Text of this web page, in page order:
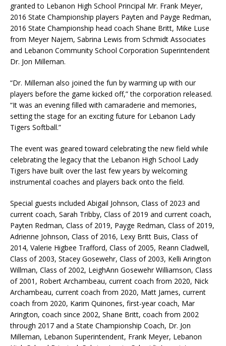
granted to Lebanon High School Principal Mr. Frank Meyer,
2016 State Championship players Payten and Payge Redman,
2016 State Championship head coach Shane Britt, Mike Luse
from Meyer Najem, Sabrina Lewis from Schmidt Associates
and Lebanon Community School Corporation Superintendent
Dr. Jon Milleman.
“Dr. Milleman also joined the fun by warming up with our
players before the game kicked off,” the corporation released.
“It was an evening filled with camaraderie and memories,
setting the stage for an exciting future for Lebanon Lady
Tigers Softball.”
The event was geared toward celebrating the new field while
celebrating the legacy that the Lebanon High School Lady
Tigers have built over the last few years by welcoming
instrumental coaches and players back onto the field.
Special guests included Abigail Johnson, Class of 2023 and
current coach, Sarah Tribby, Class of 2019 and current coach,
Payten Redman, Class of 2019, Payge Redman, Class of 2019,
Adrienne Johnson, Class of 2016, Lexy Britt Buis, Class of
2014, Valerie Higbee Trafford, Class of 2005, Reann Cladwell,
Class of 2003, Stacey Gosewehr, Class of 2003, Kelli Arington
Willman, Class of 2002, LeighAnn Gosewehr Williamson, Class
of 2001, Robert Archambeau, current coach from 2020, Nick
Archambeau, current coach from 2020, Matt James, current
coach from 2020, Karim Quinones, first-year coach, Mar
Arington, coach since 2002, Shane Britt, coach from 2002
through 2017 and a State Championship Coach, Dr. Jon
Milleman, Lebanon Superintendent, Frank Meyer, Lebanon